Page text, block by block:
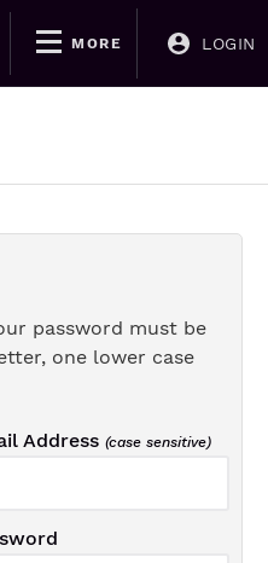
MORE LOGIN
password must be
one lower case
Address (case sensitive)